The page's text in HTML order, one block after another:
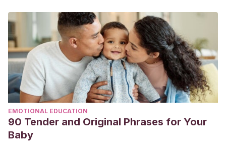
EMOTIONAL EDUCATION
90 Tender and Original Phrases for Your
Baby